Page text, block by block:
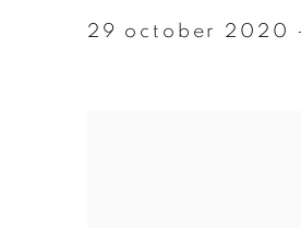
29 october 2020